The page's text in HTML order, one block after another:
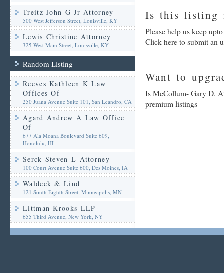
Treitz John G Jr Attorney
500 West Jefferson Street, Louisville, KY
Lewis Christine Attorney
325 West Main Street, Louisville, KY
Random Listing
Reeves Kathleen K Law
Offices Of
250 Juana Avenue Suite 101, San Leandro, CA
Agard Andrew A Law Office
Of
677 Ala Moana Boulevard Suite 609,
Honolulu, HI
Serck Steven L Attorney
100 Court Avenue Suite 600, Des Moines, IA
Waldeck & Lind
121 South Eighth Street, Minneapolis, MN
Littman Krooks LLP
655 Third Avenue, New York, NY
Is this listing
Please help us keep
Click here to submit an
Want to
Is McCollum- Gary D.
premium listings